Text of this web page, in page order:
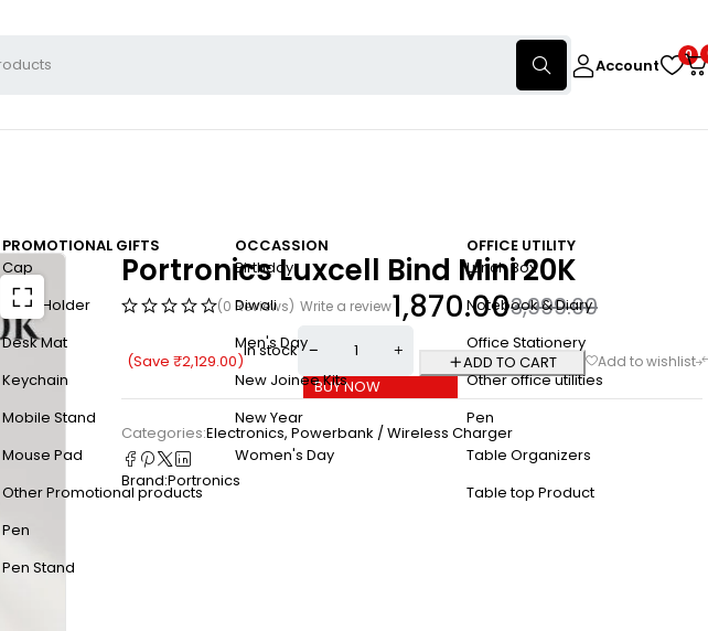
Account
0
PROMOTIONAL GIFTS
Cap
Card Holder
Desk Mat
Keychain
Mobile Stand
Mouse Pad
Other Promotional products
Pen
Pen Stand
OCCASSION
Birthday
Diwali
Men's Day
New Joinee Kits
New Year
Women's Day
OFFICE UTILITY
Lunch Box
Notebook & Diary
Office Stationery
Other office utilities
Pen
Table Organizers
Table top Product
Portronics Luxcell Bind Mini 20K
(0 Reviews) Write a review 3,999.00
1,870.00
(Save ₹2,129.00)
In stock
ADD TO CART
BUY NOW
Categories:Electronics, Powerbank / Wireless Charger
Brand:Portronics